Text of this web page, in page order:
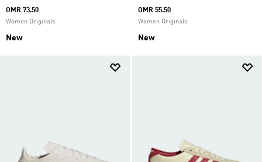
OMR 73.50
Women Originals
New
OMR 55.50
Women Originals
New